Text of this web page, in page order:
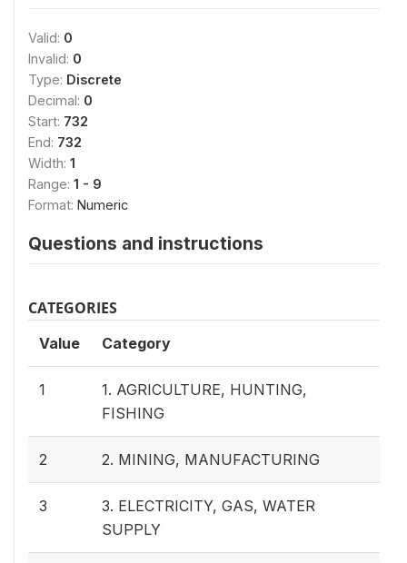
Valid: 0
Invalid: 0
Type: Discrete
Decimal: 0
Start: 732
End: 732
Width: 1
Range: 1 - 9
Format: Numeric
Questions and instructions
CATEGORIES
Value Category
1
1. AGRICULTURE, HUNTING,
FISHING
2 2. MINING, MANUFACTURING
3
3. ELECTRICITY, GAS, WATER
SUPPLY